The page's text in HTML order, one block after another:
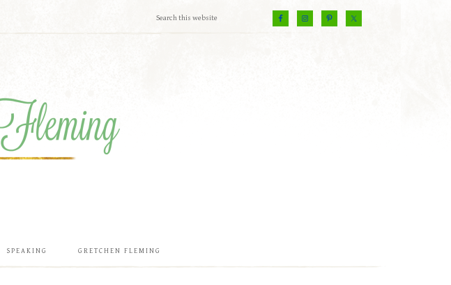
SPEAKING GRETCHEN FLEMING